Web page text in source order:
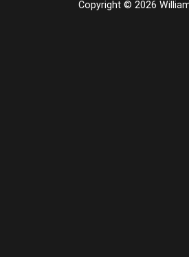
Copyright © 2026